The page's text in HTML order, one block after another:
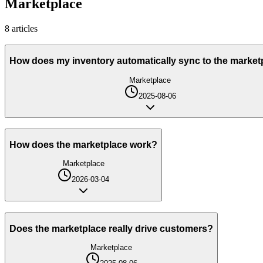
Marketplace
8 articles
How does my inventory automatically sync to the
Marketplace
2025-08-06
How does the marketplace work?
Marketplace
2026-03-04
Does the marketplace really drive customers?
Marketplace